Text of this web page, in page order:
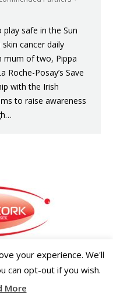
safe in the Sun
cancer daily
mum of two, Pippa
Roche-Posay’s Save
with the Irish
to raise awareness
your experience. We'll
can opt-out if you wish.
More